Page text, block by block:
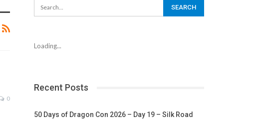
0
Loading...
Recent Posts
50 Days of Dragon Con 2026 – Day 19 – Silk Road